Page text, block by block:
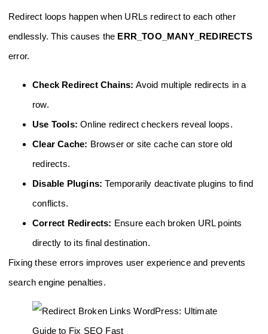
Redirect loops happen when URLs redirect to each other
endlessly. This causes the ERR_TOO_MANY_REDIRECTS
error.
Check Redirect Chains: Avoid multiple redirects in a
row.
Use Tools: Online redirect checkers reveal loops.
Clear Cache: Browser or site cache can store old
redirects.
Disable Plugins: Temporarily deactivate plugins to find
conflicts.
Correct Redirects: Ensure each broken URL points
directly to its final destination.
Fixing these errors improves user experience and prevents
search engine penalties.